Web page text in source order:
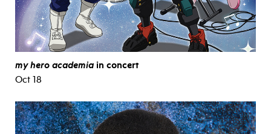
my hero academia in concert
Oct 18